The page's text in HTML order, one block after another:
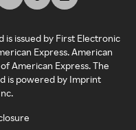
is issued by First Electronic
Express. American
American Express. The
is powered by Imprint